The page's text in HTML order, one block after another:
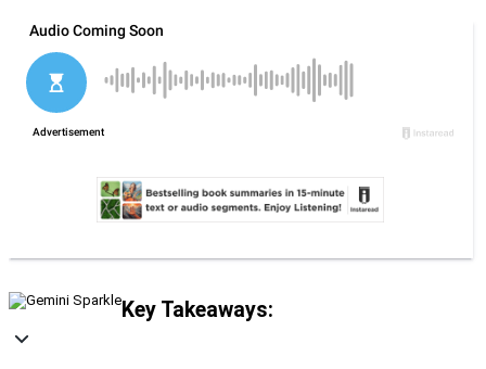
Key Takeaways: